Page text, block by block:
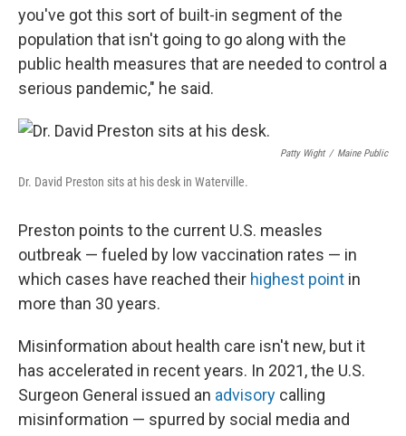
you've got this sort of built-in segment of the
population that isn't going to go along with the
public health measures that are needed to control a
serious pandemic," he said.
Patty Wight / Maine Public
Dr. David Preston sits at his desk in Waterville.
Preston points to the current U.S. measles
outbreak — fueled by low vaccination rates — in
which cases have reached their highest point in
more than 30 years.
Misinformation about health care isn't new, but it
has accelerated in recent years. In 2021, the U.S.
Surgeon General issued an advisory calling
misinformation — spurred by social media and